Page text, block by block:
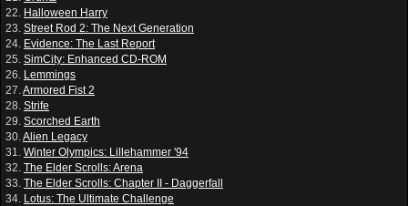
22. Halloween Harry
23. Street Rod 2: The Next Generation
24. Evidence: The Last Report
25. SimCity: Enhanced CD-ROM
26. Lemmings
27.Armored Fist 2
28. Strife
29. Scorched Earth
30.Alien Legacy
31. Winter Olympics: Lillehammer '94
32. The Elder Scrolls: Arena
33. The Elder Scrolls: Chapter II - Daggerfall
34. Lotus: The Ultimate Challenge